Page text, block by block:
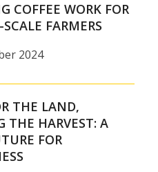
COFFEE WORK FOR
FARMERS
2024
THE LAND,
THE HARVEST: A
FOR